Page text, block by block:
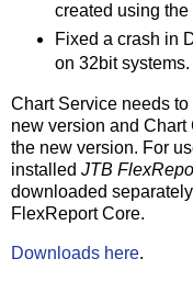
created using
Fixed a crash in
on 32bit systems.
Chart Service needs
new version and
the new version. For
installed JTB
downloaded
FlexReport Core.
Downloads here.